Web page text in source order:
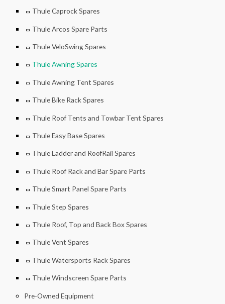
Thule Caprock Spares
Thule Arcos Spare Parts
Thule VeloSwing Spares
Thule Awning Spares
Thule Awning Tent Spares
Thule Bike Rack Spares
Thule Roof Tents and Towbar Tent Spares
Thule Easy Base Spares
Thule Ladder and RoofRail Spares
Thule Roof Rack and Bar Spare Parts
Thule Smart Panel Spare Parts
Thule Step Spares
Thule Roof, Top and Back Box Spares
Thule Vent Spares
Thule Watersports Rack Spares
Thule Windscreen Spare Parts
Pre-Owned Equipment